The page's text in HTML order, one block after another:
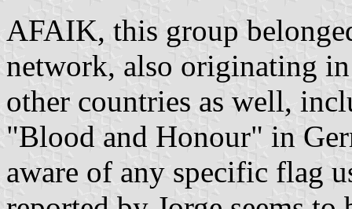
AFAIK, this group
network, also originating
other countries as well,
"Blood and Honour" in
aware of any specific flag